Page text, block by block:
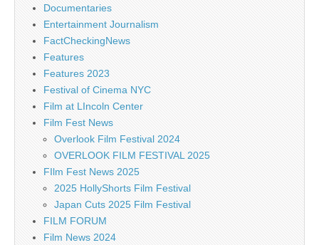
Documentaries
Entertainment Journalism
FactCheckingNews
Features
Features 2023
Festival of Cinema NYC
Film at LIncoln Center
Film Fest News
Overlook Film Festival 2024
OVERLOOK FILM FESTIVAL 2025
FIlm Fest News 2025
2025 HollyShorts Film Festival
Japan Cuts 2025 Film Festival
FILM FORUM
Film News 2024